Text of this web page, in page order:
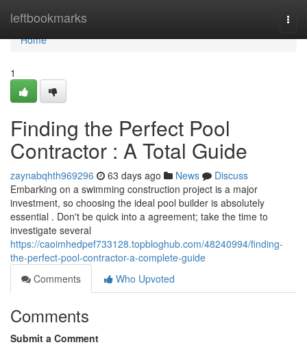
leftbookmarks
Home
Home
1
Finding the Perfect Pool
Contractor : A Total Guide
zaynabqhth969296 63 days ago News
Discuss
Embarking on a swimming construction project is a major
investment, so choosing the ideal pool builder is absolutely
essential . Don't be quick into a agreement; take the time to
investigate several
https://caoimhedpef733128.topbloghub.com/48240994/finding-
the-perfect-pool-contractor-a-complete-guide
Comments
Who Upvoted
Comments
Submit a Comment